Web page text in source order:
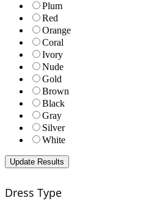
Plum
Red
Orange
Coral
Ivory
Nude
Gold
Brown
Black
Gray
Silver
White
Dress Type